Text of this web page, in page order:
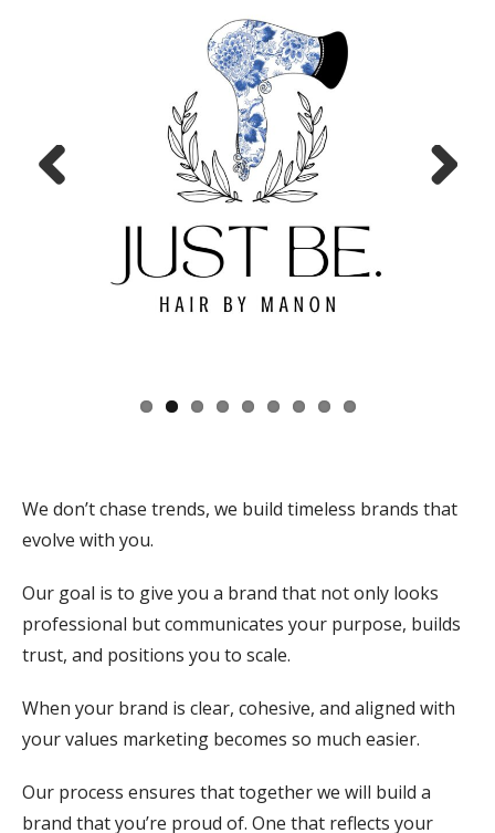
We don’t chase trends, we build timeless brands that
evolve with you.
Our goal is to give you a brand that not only looks
professional but communicates your purpose, builds
trust, and positions you to scale.
When your brand is clear, cohesive, and aligned with
your values marketing becomes so much easier.
Our process ensures that together we will build a
brand that you’re proud of. One that reflects your